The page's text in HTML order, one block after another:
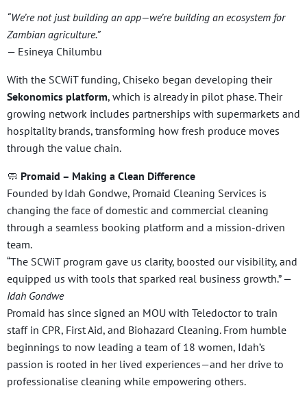
“We’re not just building an app—we’re building an ecosystem for
Zambian agriculture.”
— Esineya Chilumbu
With the SCWiT funding, Chiseko began developing their
Sekonomics platform, which is already in pilot phase. Their
growing network includes partnerships with supermarkets and
hospitality brands, transforming how fresh produce moves
through the value chain.
🧼 Promaid – Making a Clean Difference
Founded by Idah Gondwe, Promaid Cleaning Services is
changing the face of domestic and commercial cleaning
through a seamless booking platform and a mission-driven
team.
“The SCWiT program gave us clarity, boosted our visibility, and
equipped us with tools that sparked real business growth.” —
Idah Gondwe
Promaid has since signed an MOU with Teledoctor to train
staff in CPR, First Aid, and Biohazard Cleaning. From humble
beginnings to now leading a team of 18 women, Idah’s
passion is rooted in her lived experiences—and her drive to
professionalise cleaning while empowering others.